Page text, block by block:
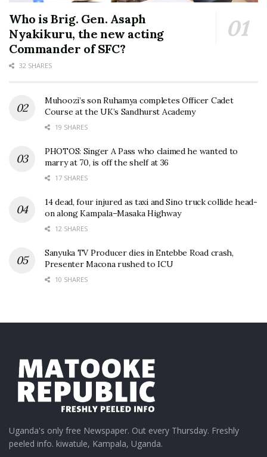
Who is Brig. Gen. Asaph
Nyakikuru, the new acting
Commander of SFC?
32 SHARES
Muhoozi’s son Ruhamya completes Officer Cadet
Course at the UK’s Sandhurst Academy
19 SHARES
PHOTOS: Singer A Pass who claimed he wanted to
marry at 70, is off the shelf at 36
17 SHARES
14 dead, four injured as taxi and Sino truck collide head-
on along Kampala–Masaka Highway
12 SHARES
Sanyuka TV Producer dies in Entebbe Road crash,
Presenter Macona rushed to ICU
10 SHARES
Uganda's only free Newspaper. Out every Thursday. Freshly
peeled info. kiwatule, Kampala, Uganda.